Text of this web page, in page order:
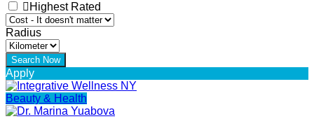
Highest Rated
Radius
Apply
Beauty & Health